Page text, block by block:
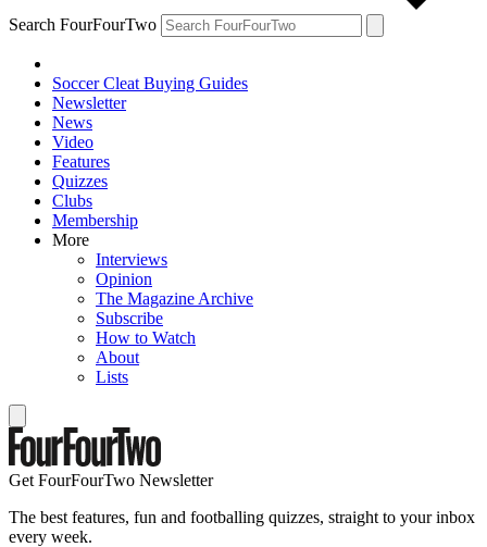
Search FourFourTwo
Soccer Cleat Buying Guides
Newsletter
News
Video
Features
Quizzes
Clubs
Membership
More
Interviews
Opinion
The Magazine Archive
Subscribe
How to Watch
About
Lists
Get FourFourTwo Newsletter
The best features, fun and footballing quizzes, straight to your inbox
every week.